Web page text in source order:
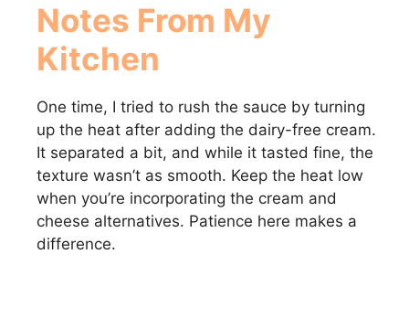
Notes From My
Kitchen
One time, I tried to rush the sauce by turning
up the heat after adding the dairy-free cream.
It separated a bit, and while it tasted fine, the
texture wasn’t as smooth. Keep the heat low
when you’re incorporating the cream and
cheese alternatives. Patience here makes a
difference.